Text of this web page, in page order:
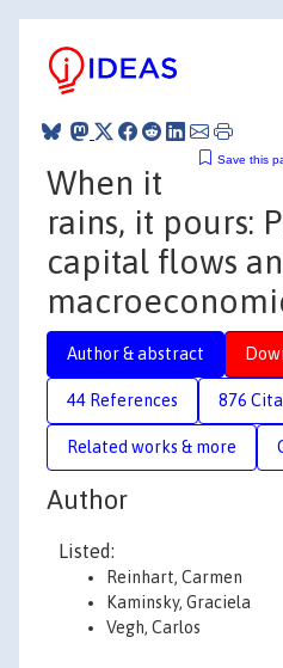
Save this
When it
rains, it pours:
capital flows
Author & abstract
44 References 876
Related works & more
Author
Listed:
Reinhart, Carmen
Kaminsky, Graciela
Vegh, Carlos